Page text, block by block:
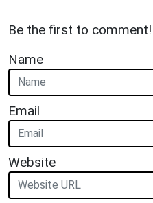
Be the first to comment!
Name
Email
Website